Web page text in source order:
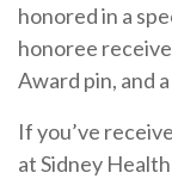
honored in a
honoree
Award pin, and
If you’ve
at Sidney